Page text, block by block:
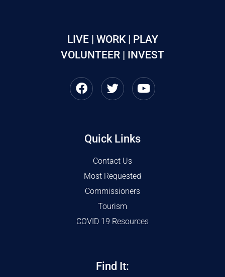
LIVE | WORK | PLAY
VOLUNTEER | INVEST
Quick Links
Contact Us
Most Requested
Commissioners
Tourism
COVID 19 Resources
Find It: